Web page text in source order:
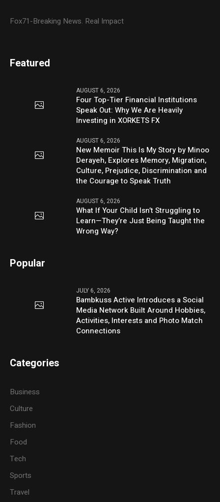
Fox71-Breaking News. Real Impact
Featured
AUGUST 6, 2026
Four Top-Tier Financial Institutions
Speak Out: Why We Are Heavily
Investing in XORKETS FX
AUGUST 6, 2026
New Memoir This Is My Story by Minoo
Derayeh, Explores Memory, Migration,
Culture, Prejudice, Discrimination and
the Courage to Speak Truth
AUGUST 6, 2026
What If Your Child Isn’t Struggling to
Learn—They’re Just Being Taught the
Wrong Way?
Popular
JULY 6, 2026
Bambkuss Active Introduces a Social
Media Network Built Around Hobbies,
Activities, Interests and Photo Match
Connections
Categories
Business
Culture
Fashion
Food
Tech
Sports
Travel